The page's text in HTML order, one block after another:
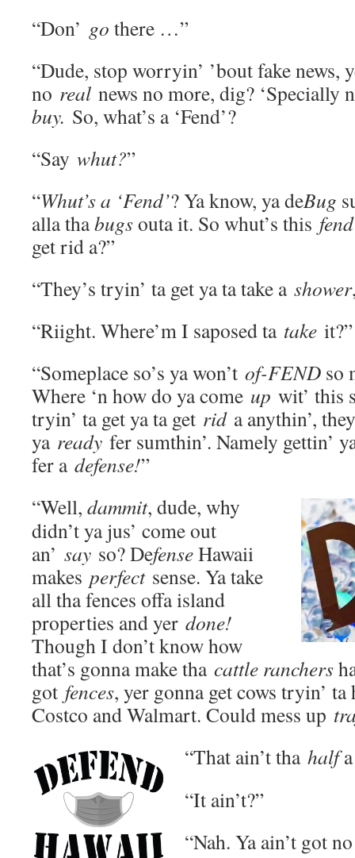
“Don’ go there …”
“Dude, stop worryin’ ’bout fake news,
no real news no more, dig? ‘Specially
buy. So, what’s a ‘Fend’?
“Say whut?”
“Whut’s a ‘Fend’? Ya know, ya deBug
alla thabugsouta it. So whut’s this
get rid a?”
“They’s tryin’ ta get ya ta take a shower
“Riight. Where’m I saposed ta take it?”
“Someplace so’s ya won’t of-FEND so
Where ‘n how do ya come up wit’ this
tryin’ ta get ya ta get rid a anythin’,
ya ready fer sumthin’. Namely gettin’
fer a defense!”
“Well, dammit, dude, why
didn’t ya jus’ come out
an’ say so? DefenseHawaii
makes perfect sense. Ya take
all tha fences offa island
properties and yer done!
Though I don’t know how
that’s gonna make tha cattle ranchers
got fences, yer gonna get cows tryin’
Costco and Walmart. Could mess up
“That ain’t tha halfa
“It ain’t?”
“Nah. Ya ain’t got